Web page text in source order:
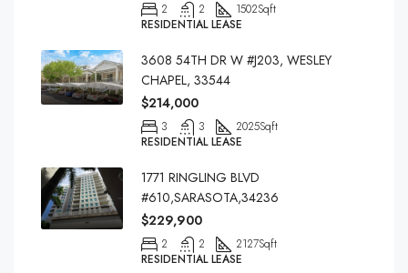
2 2 1502Sqft
RESIDENTIAL LEASE
3608 54TH DR W #J203, WESLEY
CHAPEL, 33544
$214,000
3 3 2025Sqft
RESIDENTIAL LEASE
1771 RINGLING BLVD
#610,SARASOTA,34236
$229,900
2 2 2127Sqft
RESIDENTIAL LEASE